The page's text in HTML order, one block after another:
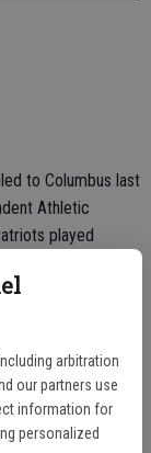
arbitration
our partners use
information for
personalized
to Columbus last
Athletic
played
in both games but
October 20.
from Bellville